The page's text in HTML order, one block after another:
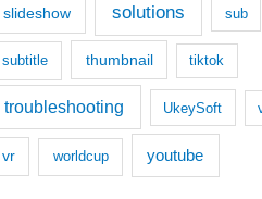
slideshow solutions sub
subtitle thumbnail tiktok
troubleshooting UkeySoft
vr worldcup youtube